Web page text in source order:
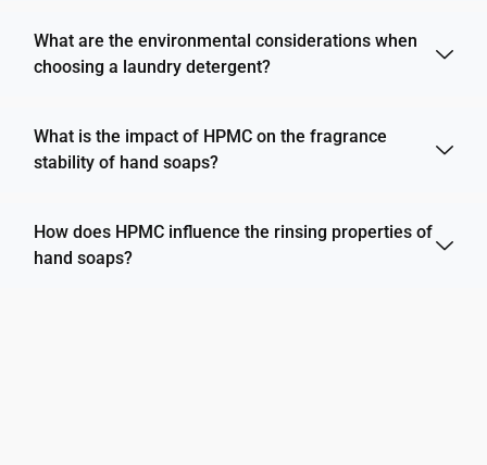
What are the environmental considerations when
choosing a laundry detergent?
What is the impact of HPMC on the fragrance
stability of hand soaps?
How does HPMC influence the rinsing properties of
hand soaps?